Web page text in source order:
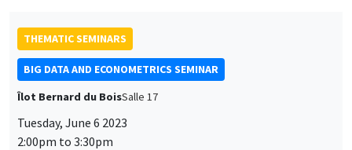
THEMATIC SEMINARS
BIG DATA AND ECONOMETRICS SEMINAR
Îlot Bernard du BoisSalle 17
Tuesday, June 6 2023
2:00pm to 3:30pm